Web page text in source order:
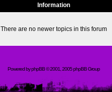
Information
There are no newer topics in this forum
Powered byphpBB© 2001, 2005 phpBB Group